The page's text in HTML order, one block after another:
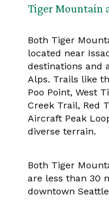
Tiger Mountain
Both Tiger
located near
destinations and
Alps. Trails like
Poo Point, West
Creek Trail, Red
Aircraft Peak
diverse terrain.
Both Tiger
are less than 30
downtown